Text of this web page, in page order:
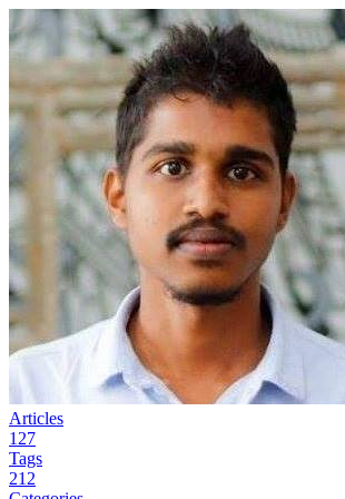
Articles
127
Tags
212